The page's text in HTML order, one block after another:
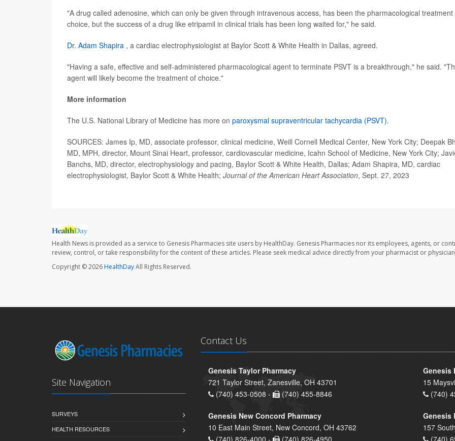
"A drug called adenosine, which can only be given through intravenous access, has been the pharmacological treatment
choice, but the success of a drug like etripamil in clinical trials has been long waited for," he said.
Dr. Adam Shapira , a cardiac electrophysiologist at Baylor Scott & White Health in Dallas, agreed.
"Having a safe, effective and self-administered pharmacological agent to terminate PSVT is a breakthrough," he said.
agent will likely become the treatment of choice."
More information
The U.S. National Library of Medicine has more on paroxysmal supraventricular tachycardia (PSVT).
SOURCES: James Ip, MD, associate professor, clinical medicine, Weill Cornell Medical Center, New York City; Deepak
MD, MPH, director, Mount Sinai Heart, professor, cardiovascular medicine, Icahn School of Medicine, New York City;
Banchs, MD, director, electrophysiology and pacing, Baylor Scott & White Health, Dallas; Adam Shapira, MD, cardiac
electrophysiologist, Baylor Scott & White Health; Journal of the American Heart Association, Sept. 27, 2023
Health News is provided as a service to Genesis Pharmacies site users by HealthDay. Genesis Pharmacies nor its employees, agents, or
review, control, or take responsibility for the content of these articles. Please seek medical advice directly from your pharmacist or
Copyright © 2026HealthDayAll Rights Reserved.
Site Navigation
SURVEYS
HEALTH RESOURCES
Contact Us
Genesis Taylor Pharmacy
721 Taylor Street, Zanesville, OH 43701
(740) 453-0508 -
(740) 455-8846
Genesis
15
(740)
Genesis New Concord Pharmacy
10 East Main Street, New Concord, OH 43762
(740) 826-4000 -
(740) 826-4950
Genesis
157
(740)